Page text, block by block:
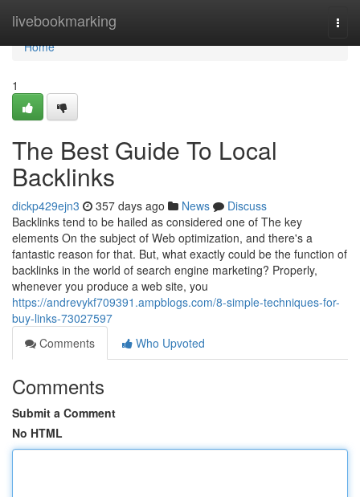
livebookmarking
Home
Home
1
The Best Guide To Local
Backlinks
dickp429ejn3 357 days ago News
Discuss
Backlinks tend to be hailed as considered one of The key
elements On the subject of Web optimization, and there's a
fantastic reason for that. But, what exactly could be the function of
backlinks in the world of search engine marketing? Properly,
whenever you produce a web site, you
https://andrevykf709391.ampblogs.com/8-simple-techniques-for-
buy-links-73027597
Comments
Who Upvoted
Comments
Submit a Comment
No HTML